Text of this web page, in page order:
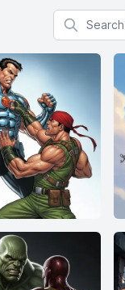
Search for